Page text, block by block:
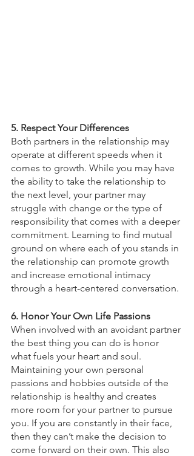
5. Respect Your Differences
Both partners in the relationship may
operate at different speeds when it
comes to growth. While you may have
the ability to take the relationship to
the next level, your partner may
struggle with change or the type of
responsibility that comes with a deeper
commitment. Learning to find mutual
ground on where each of you stands in
the relationship can promote growth
and increase emotional intimacy
through a heart-centered conversation.
6. Honor Your Own Life Passions
When involved with an avoidant partner
the best thing you can do is honor
what fuels your heart and soul.
Maintaining your own personal
passions and hobbies outside of the
relationship is healthy and creates
more room for your partner to pursue
you. If you are constantly in their face,
then they can’t make the decision to
come forward on their own. This also